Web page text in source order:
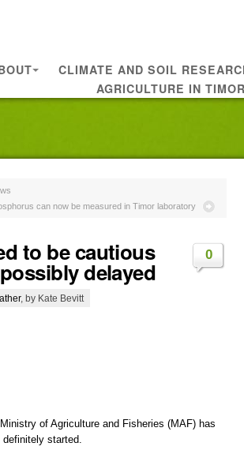
CLIMATE AND SOIL
AGRICULTURE IN
can now be measured in Timor laboratory
to be cautious
delayed
, by Kate Bevitt
0
of Agriculture and Fisheries (MAF) has
started.